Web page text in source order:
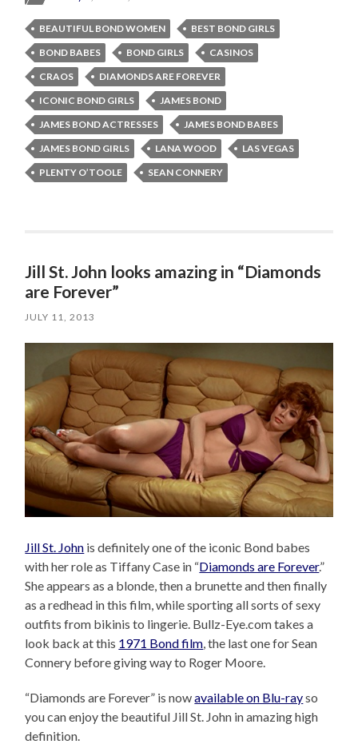
BEAUTIFUL BOND WOMEN
BEST BOND GIRLS
BOND BABES
BOND GIRLS
CASINOS
CRAOS
DIAMONDS ARE FOREVER
ICONIC BOND GIRLS
JAMES BOND
JAMES BOND ACTRESSES
JAMES BOND BABES
JAMES BOND GIRLS
LANA WOOD
LAS VEGAS
PLENTY O’TOOLE
SEAN CONNERY
Jill St. John looks amazing in “Diamonds
are Forever”
JULY 11, 2013
Jill St. John is definitely one of the iconic Bond babes
with her role as Tiffany Case in “Diamonds are Forever.”
She appears as a blonde, then a brunette and then finally
as a redhead in this film, while sporting all sorts of sexy
outfits from bikinis to lingerie. Bullz-Eye.com takes a
look back at this 1971 Bond film, the last one for Sean
Connery before giving way to Roger Moore.
“Diamonds are Forever” is nowavailable on Blu-rayso
you can enjoy the beautiful Jill St. John in amazing high
definition.